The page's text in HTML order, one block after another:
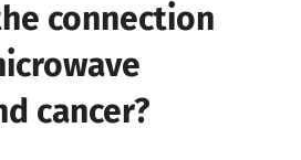
connection
cancer?